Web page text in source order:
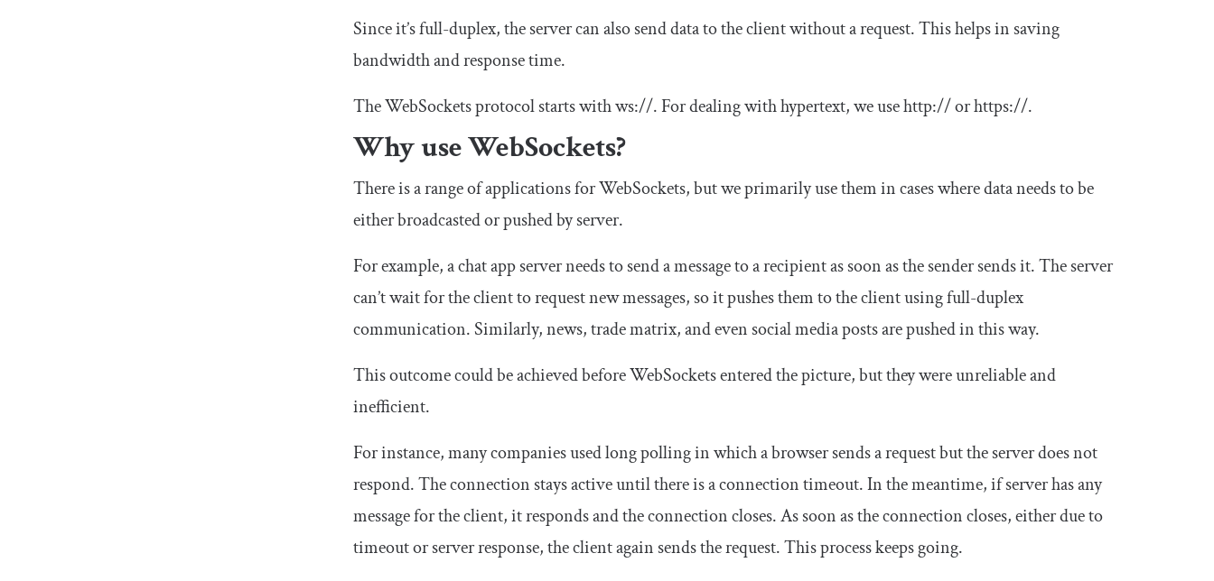
Since it’s full-duplex, the server can also send data to the client without a request. This helps in saving
bandwidth and response time.
The WebSockets protocol starts withws://. For dealing with hypertext, we usehttp://orhttps://.
Why use WebSockets?
There is a range of applications for WebSockets, but we primarily use them in cases where data needs to be
either broadcasted or pushed by server.
For example, a chat app server needs to send a message to a recipient as soon as the sender sends it. The server
can’t wait for the client to request new messages, so it pushes them to the client using full-duplex
communication. Similarly, news, trade matrix, and even social media posts are pushed in this way.
This outcome could be achieved before WebSockets entered the picture, but they were unreliable and
inefficient.
For instance, many companies used long polling in which a browser sends a request but the server does not
respond. The connection stays active until there is a connection timeout. In the meantime, if server has any
message for the client, it responds and the connection closes. As soon as the connection closes, either due to
timeout or server response, the client again sends the request. This process keeps going.